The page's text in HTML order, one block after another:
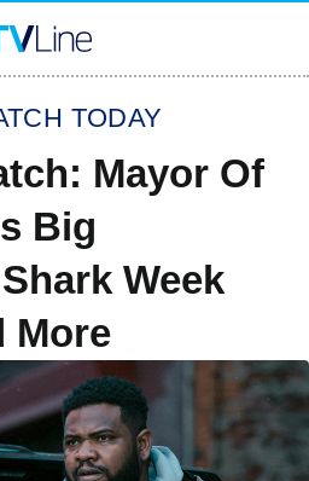
TODAY
Mayor Of
Big
Week
More